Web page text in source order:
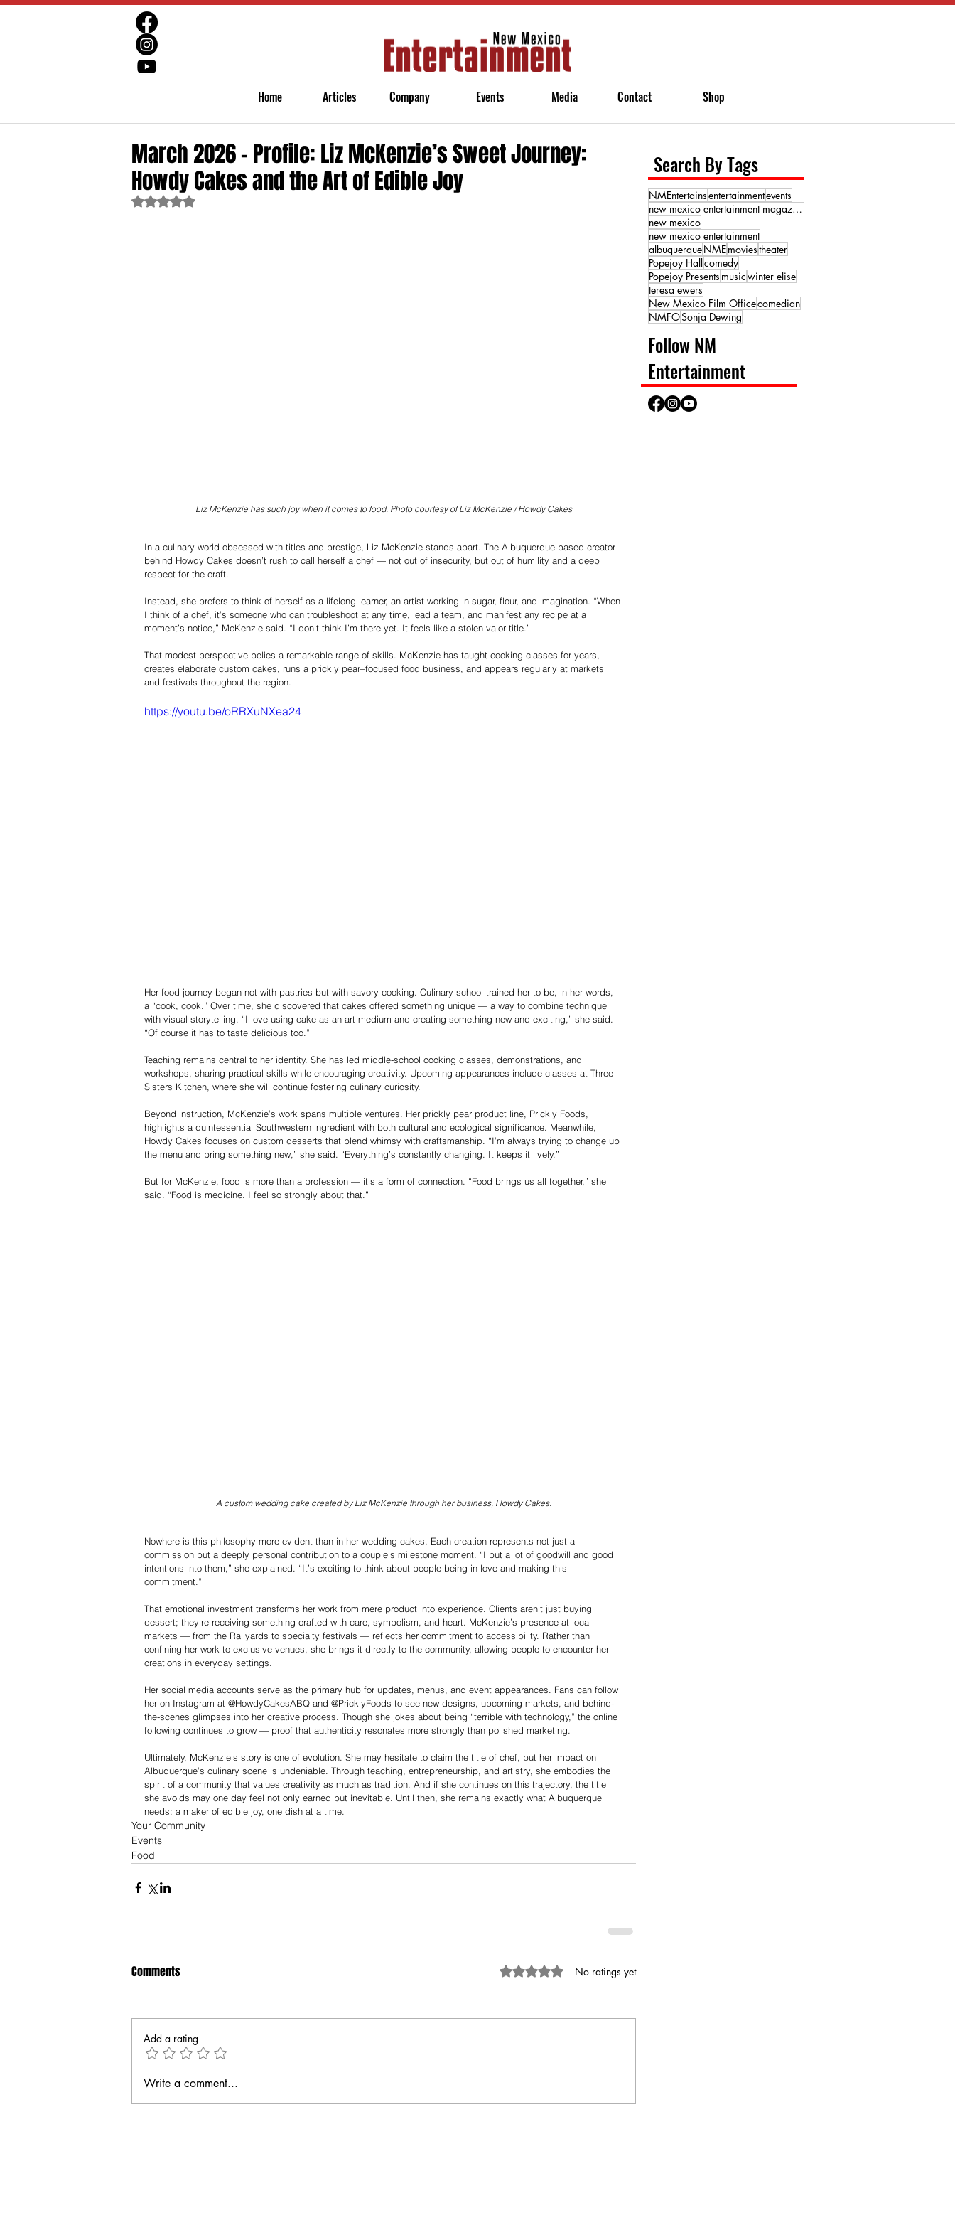
Home Articles Company Events Media Contact Shop
March 2026 - Profile: Liz McKenzie’s Sweet Journey:
Howdy Cakes and the Art of Edible Joy
Rated NaN out of 5 stars.
Liz McKenzie has such joy when it comes to food. Photo courtesy of Liz McKenzie / Howdy Cakes
In a culinary world obsessed with titles and prestige, Liz McKenzie stands apart. The Albuquerque-based creator
behind Howdy Cakes doesn’t rush to call herself a chef — not out of insecurity, but out of humility and a deep
respect for the craft.
Instead, she prefers to think of herself as a lifelong learner, an artist working in sugar, flour, and imagination. “When
I think of a chef, it’s someone who can troubleshoot at any time, lead a team, and manifest any recipe at a
moment’s notice,” McKenzie said. “I don’t think I’m there yet. It feels like a stolen valor title.”
That modest perspective belies a remarkable range of skills. McKenzie has taught cooking classes for years,
creates elaborate custom cakes, runs a prickly pear–focused food business, and appears regularly at markets
and festivals throughout the region.
https://youtu.be/oRRXuNXea24
Her food journey began not with pastries but with savory cooking. Culinary school trained her to be, in her words,
a “cook, cook.” Over time, she discovered that cakes offered something unique — a way to combine technique
with visual storytelling. “I love using cake as an art medium and creating something new and exciting,” she said.
“Of course it has to taste delicious too.”
Teaching remains central to her identity. She has led middle-school cooking classes, demonstrations, and
workshops, sharing practical skills while encouraging creativity. Upcoming appearances include classes at Three
Sisters Kitchen, where she will continue fostering culinary curiosity.
Beyond instruction, McKenzie’s work spans multiple ventures. Her prickly pear product line, Prickly Foods,
highlights a quintessential Southwestern ingredient with both cultural and ecological significance. Meanwhile,
Howdy Cakes focuses on custom desserts that blend whimsy with craftsmanship. “I’m always trying to change up
the menu and bring something new,” she said. “Everything’s constantly changing. It keeps it lively.”
But for McKenzie, food is more than a profession — it’s a form of connection. “Food brings us all together,” she
said. “Food is medicine. I feel so strongly about that.”
A custom wedding cake created by Liz McKenzie through her business, Howdy Cakes.
Nowhere is this philosophy more evident than in her wedding cakes. Each creation represents not just a
commission but a deeply personal contribution to a couple’s milestone moment. “I put a lot of goodwill and good
intentions into them,” she explained. “It’s exciting to think about people being in love and making this
commitment.”
That emotional investment transforms her work from mere product into experience. Clients aren’t just buying
dessert; they’re receiving something crafted with care, symbolism, and heart. McKenzie’s presence at local
markets — from the Railyards to specialty festivals — reflects her commitment to accessibility. Rather than
confining her work to exclusive venues, she brings it directly to the community, allowing people to encounter her
creations in everyday settings.
Her social media accounts serve as the primary hub for updates, menus, and event appearances. Fans can follow
her on Instagram at @HowdyCakesABQ and @PricklyFoods to see new designs, upcoming markets, and behind-
the-scenes glimpses into her creative process. Though she jokes about being “terrible with technology,” the online
following continues to grow — proof that authenticity resonates more strongly than polished marketing.
Ultimately, McKenzie’s story is one of evolution. She may hesitate to claim the title of chef, but her impact on
Albuquerque’s culinary scene is undeniable. Through teaching, entrepreneurship, and artistry, she embodies the
spirit of a community that values creativity as much as tradition. And if she continues on this trajectory, the title
she avoids may one day feel not only earned but inevitable. Until then, she remains exactly what Albuquerque
needs: a maker of edible joy, one dish at a time.
Your Community
Events
Food
Comments Rated 0 out of 5 stars.No ratings yet
Add a rating
Write a comment...
Search By Tags
NMEntertainsentertainmentevents
new mexico entertainment magazine
new mexico
new mexico entertainment
albuquerqueNMEmoviestheater
Popejoy Hallcomedy
Popejoy Presents musicwinter elise
teresa ewers
New Mexico Film Officecomedian
NMFOSonja Dewing
Follow NM
Entertainment